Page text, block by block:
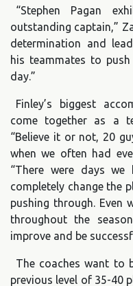
“Stephen Pagan
outstanding captain,”
determination and
his teammates to
day.”
Finley’s biggest
come together as a
“Believe it or not, 20
when we often had
“There were days
completely change the
pushing through. Even
throughout the
improve and be
The coaches want to
previous level of 35-40